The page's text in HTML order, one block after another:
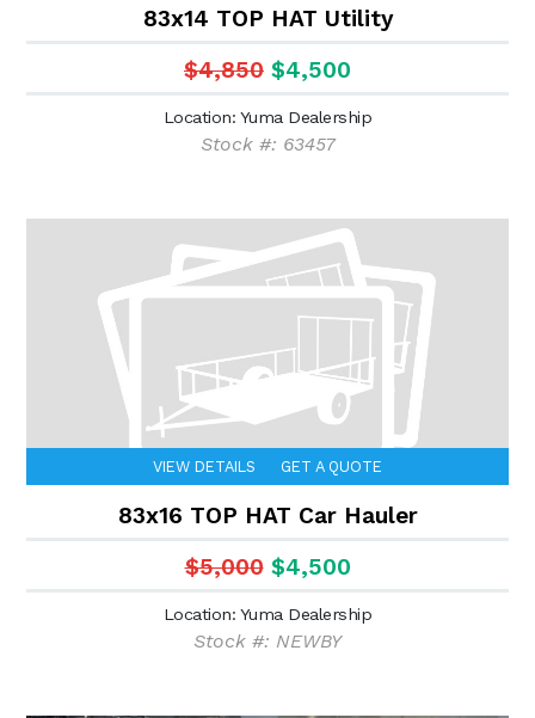
83x14 TOP HAT Utility
$4,850 $4,500
Location: Yuma Dealership
Stock #: 63457
VIEW DETAILS GET A QUOTE
83x16 TOP HAT Car Hauler
$5,000 $4,500
Location: Yuma Dealership
Stock #: NEWBY